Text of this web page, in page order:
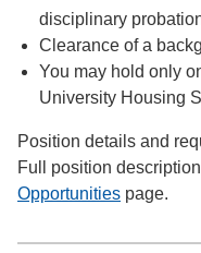
disciplinary
Clearance of a
You may hold only
University Housing
Position details and
Full position
Opportunities page.